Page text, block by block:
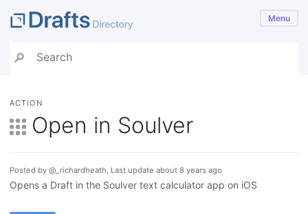
Menu
ACTION
Open in Soulver
Posted by @_richardheath, Last update about 8 years ago
Opens a Draft in the Soulver text calculator app on iOS